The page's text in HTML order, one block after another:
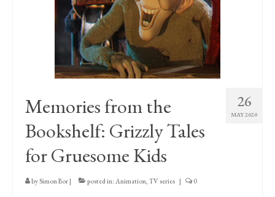
Print Collections
Humour
The Blog Archive
Cambridge Lost in Time
The Venues
The Celtic Fringe
TV Series
26
MAY 2020
Memories from the
Bookshelf: Grizzly Tales
for Gruesome Kids
bySimon Bor | posted in: Animation, TV series | 0